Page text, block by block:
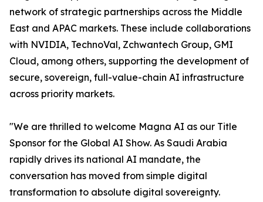
network of strategic partnerships across the Middle
East and APAC markets. These include collaborations
with NVIDIA, TechnoVal, Zchwantech Group, GMI
Cloud, among others, supporting the development of
secure, sovereign, full-value-chain AI infrastructure
across priority markets.
"We are thrilled to welcome Magna AI as our Title
Sponsor for the Global AI Show. As Saudi Arabia
rapidly drives its national AI mandate, the
conversation has moved from simple digital
transformation to absolute digital sovereignty.